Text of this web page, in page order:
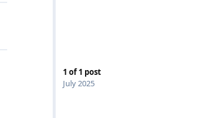
1 of1 post
July 2025